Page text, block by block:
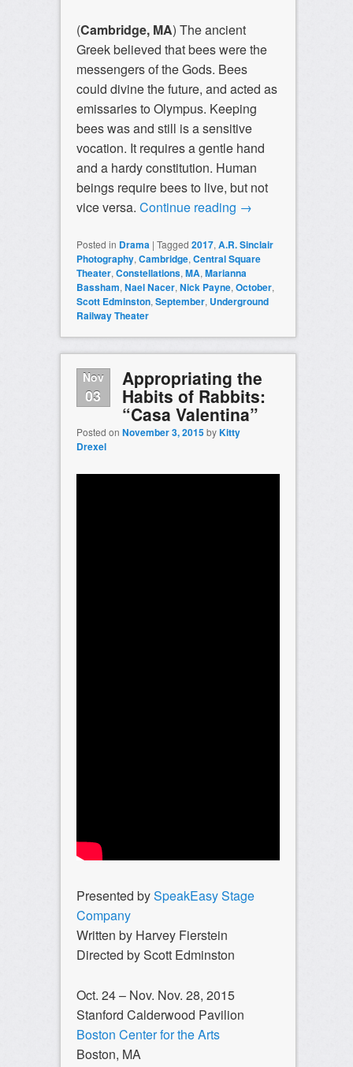
(Cambridge, MA) The ancient
Greek believed that bees were the
messengers of the Gods. Bees
could divine the future, and acted as
emissaries to Olympus. Keeping
bees was and still is a sensitive
vocation. It requires a gentle hand
and a hardy constitution. Human
beings require bees to live, but not
vice versa. Continue reading →
Posted in Drama | Tagged 2017, A.R. Sinclair
Photography, Cambridge, Central Square
Theater, Constellations, MA, Marianna
Bassham, Nael Nacer, Nick Payne, October,
Scott Edminston, September, Underground
Railway Theater
Nov
03
Appropriating the
Habits of Rabbits:
“Casa Valentina”
Posted on November 3, 2015byKitty
Drexel
Presented bySpeakEasy Stage
Company
Written by Harvey Fierstein
Directed by Scott Edminston
Oct. 24 – Nov. Nov. 28, 2015
Stanford Calderwood Pavilion
Boston Center for the Arts
Boston, MA